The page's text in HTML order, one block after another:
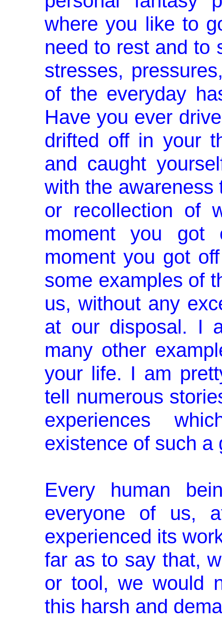
where you like to
need to rest and to
stresses,
of the everyday
Have you ever
drifted off in your
and caught
with the awareness
or recol­lection of
moment you
moment you got
some examples of
us, without any
at our disposal. I
many other
your life. I am
tell numerous
experiences
existence of such a
Every human
everyone of us,
experienced its
far as to say that,
or tool, we would
this harsh and